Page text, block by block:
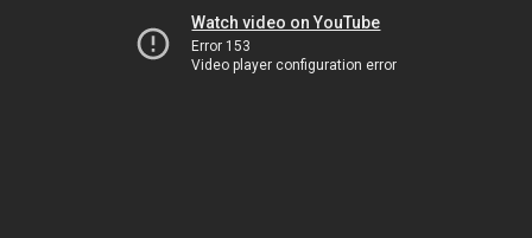
Watch video on YouTube
Error 153
Video player configuration error